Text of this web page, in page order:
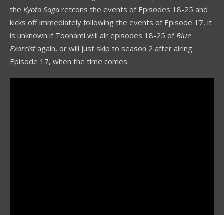
the Kyoto Saga retcons the events of Episodes 18-25 and
kicks off immediately following the events of Episode 17, it
is unknown if Toonami will air episodes 18-25 of Blue
Exorcistagain, or will just skip to season 2 after airing
Episode 17, when the time comes.